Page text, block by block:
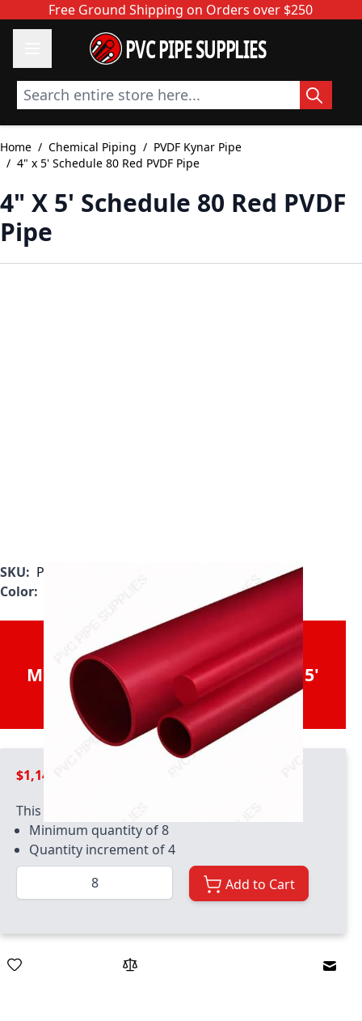
Skip to ContentFree Ground Shipping on Orders over $250
PVC PIPE SUPPLIES
Search entire store here...
Home / Chemical Piping / PVDF Kynar Pipe
/ 4" x 5' Schedule 80 Red PVDF Pipe
4" X 5' Schedule 80 Red PVDF
Pipe
SKU: P0400RPVDF-5
Color:
Sold in 20' Increments (40'
Minimum Order). Will be Cut in 5'
Sections for Shipment.
$1,149.99
This product has quantity limits:
Minimum quantity of 8
Quantity increment of 4
Quantity
Add to Cart